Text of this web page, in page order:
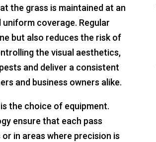
the grass is maintained at an
coverage. Regular
but also reduces the risk of
the visual aesthetics,
and deliver a consistent
and business owners alike.
the choice of equipment.
ensure that each pass
in areas where precision is